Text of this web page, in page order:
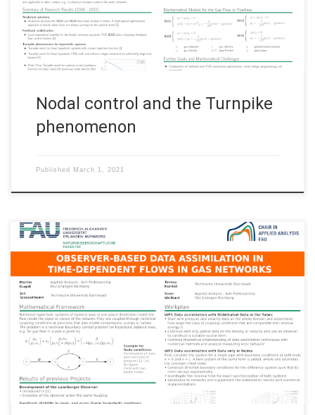
this poster
Nodal control and the Turnpike
phenomenon
Published March 1, 2021
• Martin Gugat, Friedrich-Alexander-Universität Erlangen–
Nürnberg • Jan Giesselmann, Technische Universität Darmstadt
• Teresa Kunkel, Technische Universität Darmstadt • Sven
Weiland, Friedrich-Alexander-Universität Erlangen–Nürnberg
Observer-based Data Assimilation in Time-dependent Flows in
Gas Networks View this poster